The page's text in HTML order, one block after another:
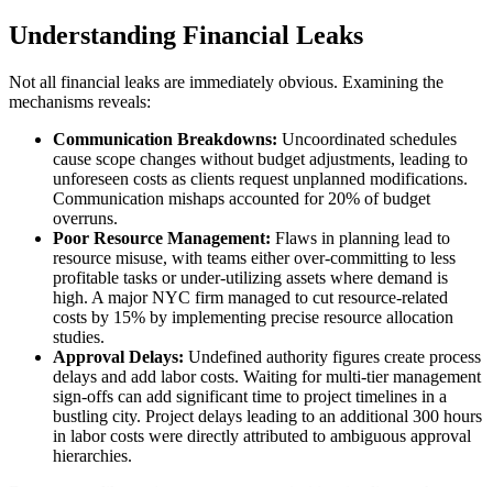
Understanding Financial Leaks
Not all financial leaks are immediately obvious. Examining the
mechanisms reveals:
Communication Breakdowns: Uncoordinated schedules
cause scope changes without budget adjustments, leading to
unforeseen costs as clients request unplanned modifications.
Communication mishaps accounted for 20% of budget
overruns.
Poor Resource Management: Flaws in planning lead to
resource misuse, with teams either over-committing to less
profitable tasks or under-utilizing assets where demand is
high. A major NYC firm managed to cut resource-related
costs by 15% by implementing precise resource allocation
studies.
Approval Delays: Undefined authority figures create process
delays and add labor costs. Waiting for multi-tier management
sign-offs can add significant time to project timelines in a
bustling city. Project delays leading to an additional 300 hours
in labor costs were directly attributed to ambiguous approval
hierarchies.